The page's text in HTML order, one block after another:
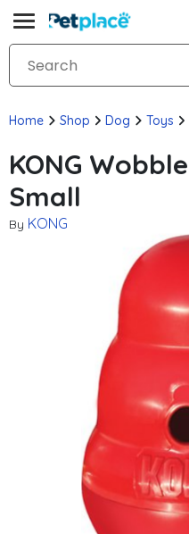
Home Shop Dog Toys
KONG
Small
By KONG